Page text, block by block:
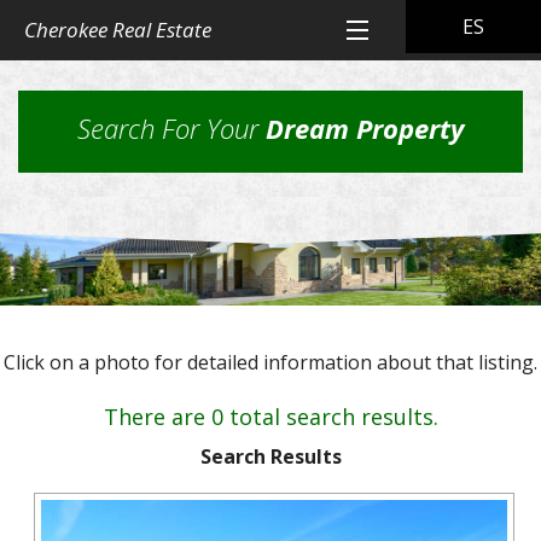
Cherokee Real Estate
Home
Homes
in
Town
Rural
Suburban
Other Listings Back
Residential
Lots
and
Ranches
Our
Property
Management
Our
Contact Us Back
ES
Search For YourDream Property
Click on a photo for detailed information about that listing.
There are 0 total search results.
Search Results